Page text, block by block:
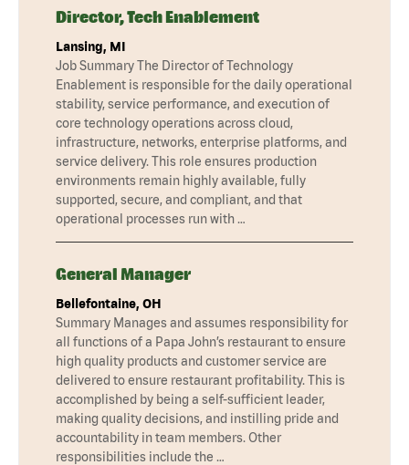
Director, Tech Enablement
Lansing, MI
Job Summary The Director of Technology
Enablement is responsible for the daily operational
stability, service performance, and execution of
core technology operations across cloud,
infrastructure, networks, enterprise platforms, and
service delivery. This role ensures production
environments remain highly available, fully
supported, secure, and compliant, and that
operational processes run with …
General Manager
Bellefontaine, OH
Summary Manages and assumes responsibility for
all functions of a Papa John’s restaurant to ensure
high quality products and customer service are
delivered to ensure restaurant profitability. This is
accomplished by being a self-sufficient leader,
making quality decisions, and instilling pride and
accountability in team members. Other
responsibilities include the …